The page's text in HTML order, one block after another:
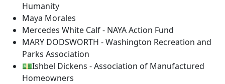
Humanity
Maya Morales
Mercedes White Calf - NAYA Action Fund
MARY DODSWORTH - Washington Recreation and
Parks Association
💵Ishbel Dickens - Association of Manufactured
Homeowners